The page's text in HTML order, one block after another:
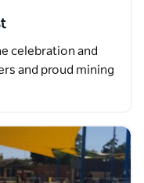
celebration and
and proud mining